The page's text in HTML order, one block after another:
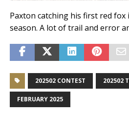
Paxton catching his first red
season. A lot of trail and error
202502 CONTEST 202502
FEBRUARY 2025